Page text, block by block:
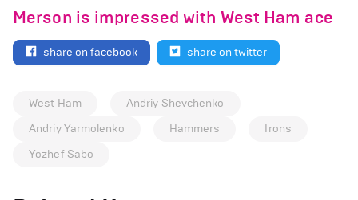
Merson is impressed with West Ham ace
share on facebook share on twitter
West Ham
Andriy Shevchenko
Andriy Yarmolenko
Hammers
Irons
Yozhef Sabo